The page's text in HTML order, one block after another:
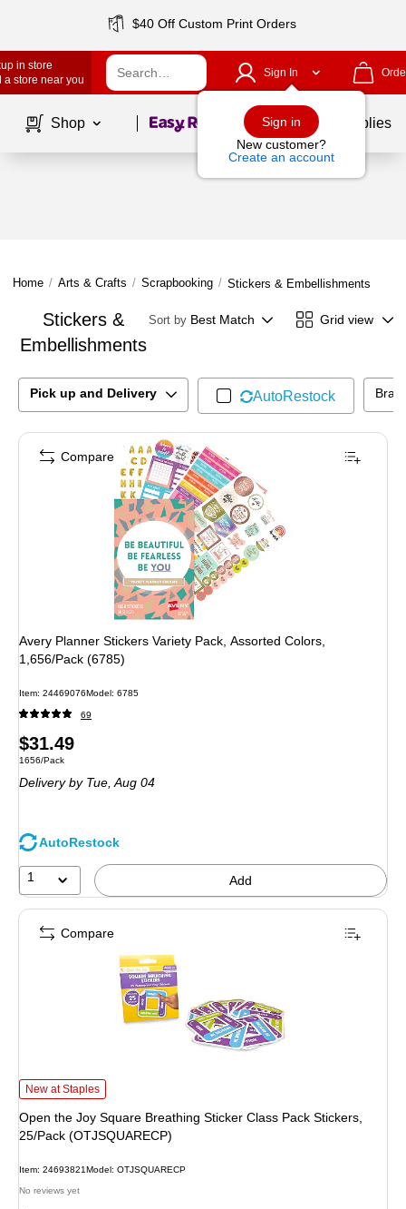
$40 Off Custom Print Orders
in store
a store near you
Sign In
Sign in
New customer?
Create an account
Shop Page1of School Supplies
Home / Arts & Crafts / Scrapbooking / Stickers & Embellishments
Stickers &
Embellishments
Sort by Best Match Grid view
Pick up and Delivery AutoRestock
Avery Planner Stickers Variety Pack, Assorted Colors,
1,656/Pack (6785)
Item: 24469076Model: 6785
69
Price
is
$31.49
Unit of measure 1656/Pack
1656/Pack
Delivery by Tue, Aug 04
AutoRestock
1 Add
Compare
Open the Joy Square Breathing Sticker Class Pack Stickers, 25/Pack
New at Staples
Open the Joy Square Breathing Sticker Class Pack Stickers,
25/Pack (OTJSQUARECP)
Item: 24693821Model: OTJSQUARECP
No reviews yet
Compare